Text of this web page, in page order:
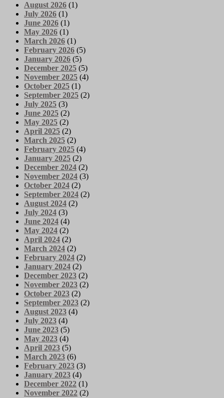
August 2026 (1)
July 2026 (1)
June 2026 (1)
May 2026 (1)
March 2026 (1)
February 2026 (5)
January 2026 (5)
December 2025 (5)
November 2025 (4)
October 2025 (1)
September 2025 (2)
July 2025 (3)
June 2025 (2)
May 2025 (2)
April 2025 (2)
March 2025 (2)
February 2025 (4)
January 2025 (2)
December 2024 (2)
November 2024 (3)
October 2024 (2)
September 2024 (2)
August 2024 (2)
July 2024 (3)
June 2024 (4)
May 2024 (2)
April 2024 (2)
March 2024 (2)
February 2024 (2)
January 2024 (2)
December 2023 (2)
November 2023 (2)
October 2023 (2)
September 2023 (2)
August 2023 (4)
July 2023 (4)
June 2023 (5)
May 2023 (4)
April 2023 (5)
March 2023 (6)
February 2023 (3)
January 2023 (4)
December 2022 (1)
November 2022 (2)